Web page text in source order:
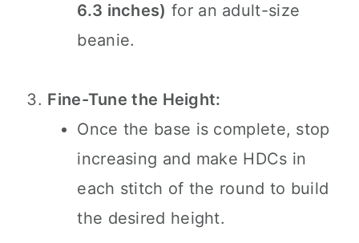
6.3 inches) for an adult-size
beanie.
Fine-Tune the Height:
Once the base is complete, stop
increasing and make HDCs in
each stitch of the round to build
the desired height.